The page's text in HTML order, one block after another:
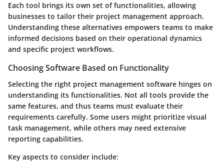
Each tool brings its own set of functionalities, allowing
businesses to tailor their project management approach.
Understanding these alternatives empowers teams to make
informed decisions based on their operational dynamics
and specific project workflows.
Choosing Software Based on Functionality
Selecting the right project management software hinges on
understanding its functionalities. Not all tools provide the
same features, and thus teams must evaluate their
requirements carefully. Some users might prioritize visual
task management, while others may need extensive
reporting capabilities.
Key aspects to consider include: